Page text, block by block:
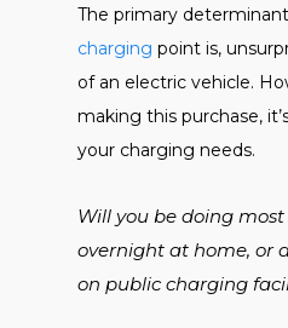
The primary
charging point is,
of an electric vehicle.
making this purchase,
your charging needs.
Will you be doing
overnight at home, or
on public charging